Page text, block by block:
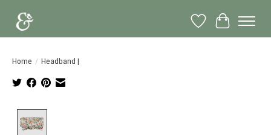
Wish List
Cart
Home / Headband |